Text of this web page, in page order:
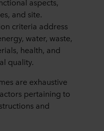
and site.
criteria address
water, waste,
health, and
quality.
are exhaustive
pertaining to
and